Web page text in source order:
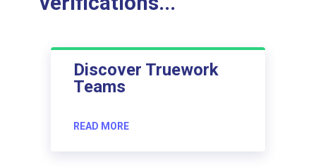
Discover Truework
Teams
READ MORE